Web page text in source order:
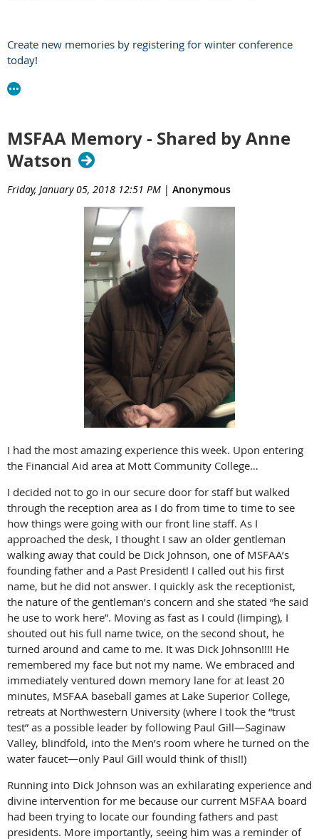
Create new memories by registering for winter conference
today!
MSFAA Memory - Shared by Anne
Watson
Friday, January 05, 2018 12:51 PM | Anonymous
I had the most amazing experience this week. Upon entering
the Financial Aid area at Mott Community College…
I decided not to go in our secure door for staff but walked
through the reception area as I do from time to time to see
how things were going with our front line staff. As I
approached the desk, I thought I saw an older gentleman
walking away that could be Dick Johnson, one of MSFAA’s
founding father and a Past President! I called out his first
name, but he did not answer. I quickly ask the receptionist,
the nature of the gentleman’s concern and she stated “he said
he use to work here”. Moving as fast as I could (limping), I
shouted out his full name twice, on the second shout, he
turned around and came to me. It was Dick Johnson!!!! He
remembered my face but not my name. We embraced and
immediately ventured down memory lane for at least 20
minutes, MSFAA baseball games at Lake Superior College,
retreats at Northwestern University (where I took the “trust
test” as a possible leader by following Paul Gill—Saginaw
Valley, blindfold, into the Men’s room where he turned on the
water faucet—only Paul Gill would think of this!!)
Running into Dick Johnson was an exhilarating experience and
divine intervention for me because our current MSFAA board
had been trying to locate our founding fathers and past
presidents. More importantly, seeing him was a reminder of